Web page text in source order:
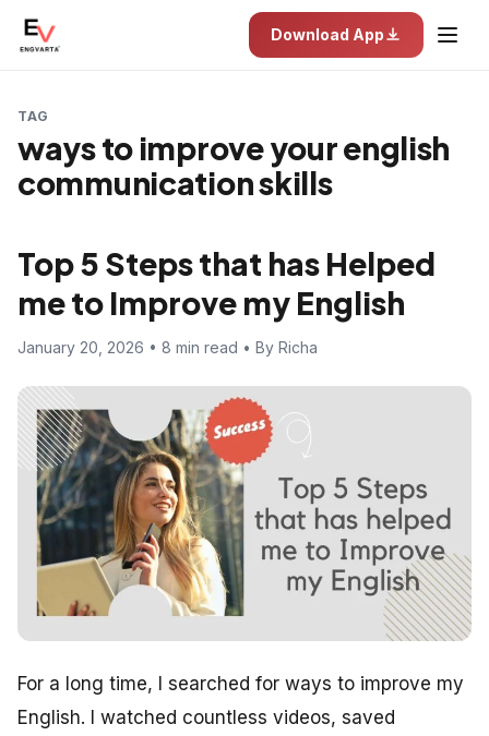
Download App
TAG
ways to improve your english
communication skills
Top 5 Steps that has Helped
me to Improve my English
January 20, 2026 • 8 min read • By Richa
For a long time, I searched for ways to improve my
English. I watched countless videos, saved